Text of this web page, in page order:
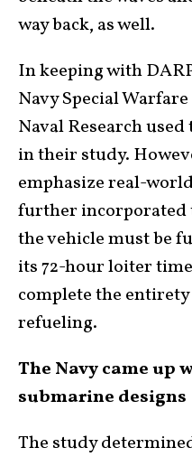
way back, as well.
In keeping with
Navy Special
Naval Research
in their study.
emphasize real-
further incorporated
the vehicle must be
its 72-hour loiter
complete the
refueling.
The Navy came up
submarine designs
The study